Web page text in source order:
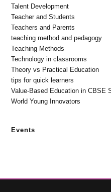
Talent Development
Teacher and Students
Teachers and Parents
teaching method and pedagogy
Teaching Methods
Technology in classrooms
Theory vs Practical Education
tips for quick learners
Value-Based Education in CBSE
World Young Innovators
Events